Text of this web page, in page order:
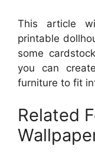
This article
printable
some
you can
furniture to fit
Related